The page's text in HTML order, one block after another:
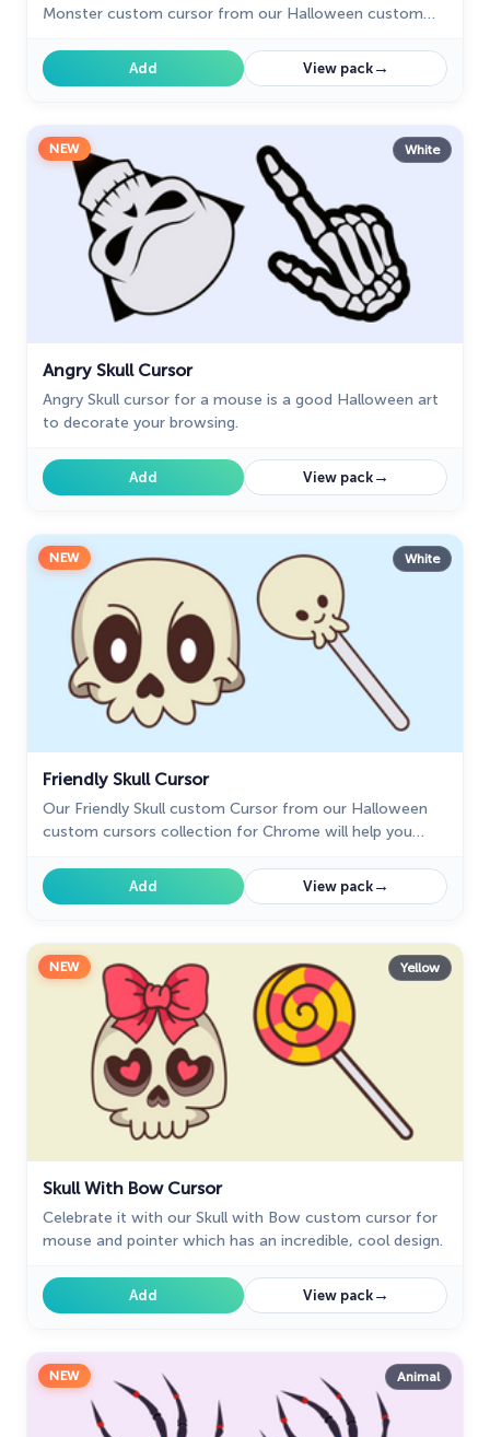
Monster custom cursor from our Halloween custom
Add View pack→
NEW White
Angry Skull Cursor
Angry Skull cursor for a mouse is a good Halloween art
to decorate your browsing.
Add View pack→
NEW White
Friendly Skull Cursor
Our Friendly Skull custom Cursor from our Halloween
custom cursors collection for Chrome will help you
Add View pack→
NEW Yellow
Skull With Bow Cursor
Celebrate it with our Skull with Bow custom cursor for
mouse and pointer which has an incredible, cool design.
Add View pack→
NEW Animal